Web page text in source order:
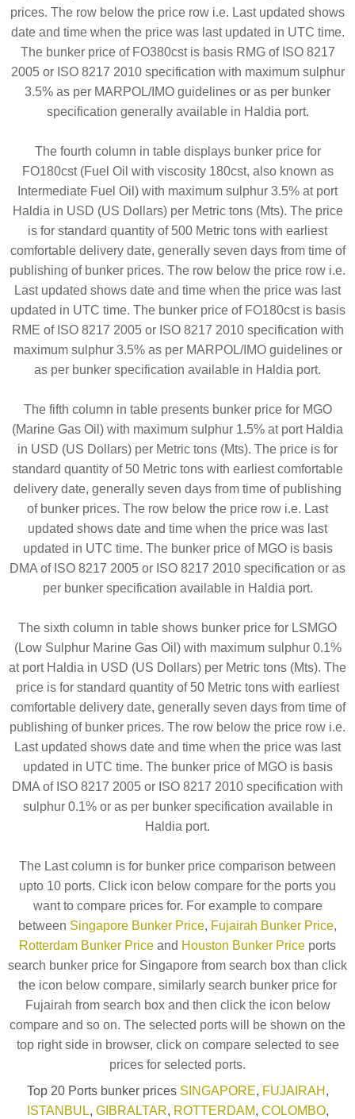
prices. The row below the price row i.e. Last updated shows
date and time when the price was last updated in UTC time.
The bunker price of FO380cst is basis RMG of ISO 8217
2005 or ISO 8217 2010 specification with maximum sulphur
3.5% as per MARPOL/IMO guidelines or as per bunker
specification generally available in Haldia port.
The fourth column in table displays bunker price for
FO180cst (Fuel Oil with viscosity 180cst, also known as
Intermediate Fuel Oil) with maximum sulphur 3.5% at port
Haldia in USD (US Dollars) per Metric tons (Mts). The price
is for standard quantity of 500 Metric tons with earliest
comfortable delivery date, generally seven days from time of
publishing of bunker prices. The row below the price row i.e.
Last updated shows date and time when the price was last
updated in UTC time. The bunker price of FO180cst is basis
RME of ISO 8217 2005 or ISO 8217 2010 specification with
maximum sulphur 3.5% as per MARPOL/IMO guidelines or
as per bunker specification available in Haldia port.
The fifth column in table presents bunker price for MGO
(Marine Gas Oil) with maximum sulphur 1.5% at port Haldia
in USD (US Dollars) per Metric tons (Mts). The price is for
standard quantity of 50 Metric tons with earliest comfortable
delivery date, generally seven days from time of publishing
of bunker prices. The row below the price row i.e. Last
updated shows date and time when the price was last
updated in UTC time. The bunker price of MGO is basis
DMA of ISO 8217 2005 or ISO 8217 2010 specification or as
per bunker specification available in Haldia port.
The sixth column in table shows bunker price for LSMGO
(Low Sulphur Marine Gas Oil) with maximum sulphur 0.1%
at port Haldia in USD (US Dollars) per Metric tons (Mts). The
price is for standard quantity of 50 Metric tons with earliest
comfortable delivery date, generally seven days from time of
publishing of bunker prices. The row below the price row i.e.
Last updated shows date and time when the price was last
updated in UTC time. The bunker price of MGO is basis
DMA of ISO 8217 2005 or ISO 8217 2010 specification with
sulphur 0.1% or as per bunker specification available in
Haldia port.
The Last column is for bunker price comparison between
upto 10 ports. Click icon below compare for the ports you
want to compare prices for. For example to compare
between Singapore Bunker Price, Fujairah Bunker Price,
Rotterdam Bunker Price and Houston Bunker Price ports
search bunker price for Singapore from search box than click
the icon below compare, similarly search bunker price for
Fujairah from search box and then click the icon below
compare and so on. The selected ports will be shown on the
top right side in browser, click on compare selected to see
prices for selected ports.
Top 20 Ports bunker prices SINGAPORE, FUJAIRAH ,
ISTANBUL, GIBRALTAR, ROTTERDAM, COLOMBO,